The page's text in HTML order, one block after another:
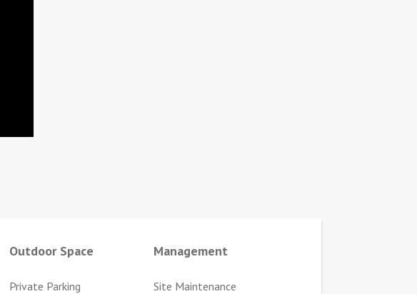
Outdoor Space
Private Parking
Management
Site Maintenance